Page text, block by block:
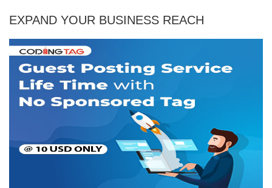
EXPAND YOUR BUSINESS REACH